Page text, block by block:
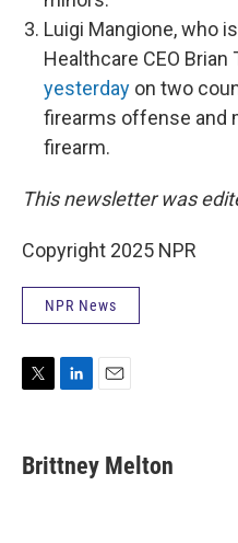
Luigi Mangione, who
Healthcare CEO
yesterday on two
firearms offense and
firearm.
This newsletter was
Copyright 2025 NPR
NPR News
t
t
k
e
i
Brittney Melton